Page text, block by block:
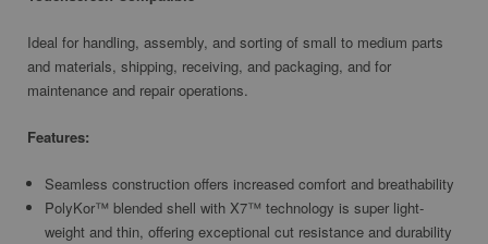
Ideal for handling, assembly, and sorting of small to medium parts
and materials, shipping, receiving, and packaging, and for
maintenance and repair operations.
Features:
Seamless construction offers increased comfort and breathability
PolyKor™ blended shell with X7™ technology is super light-
weight and thin, offering exceptional cut resistance and durability